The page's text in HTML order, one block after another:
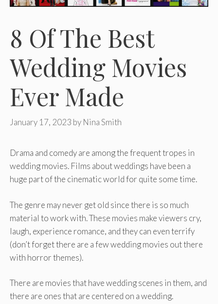
8 Of The Best
Wedding Movies
Ever Made
January 17, 2023 by Nina Smith
Drama and comedy are among the frequent tropes in
wedding movies. Films about weddings have been a
huge part of the cinematic world for quite some time.
The genre may never get old since there is so much
material to work with. These movies make viewers cry,
laugh, experience romance, and they can even terrify
(don’t forget there are a few wedding movies out there
with horror themes).
There are movies that have wedding scenes in them, and
there are ones that are centered on a wedding.